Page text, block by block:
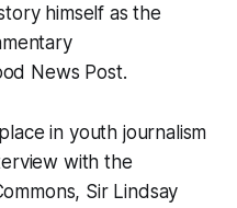
himself as the
News Post.
in youth journalism
with the
Sir Lindsay